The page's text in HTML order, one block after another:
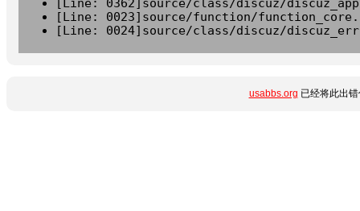
[Line: 0023]source/function/
[Line: 0024]source/class/discuz/
usabbs.org 已经将此出